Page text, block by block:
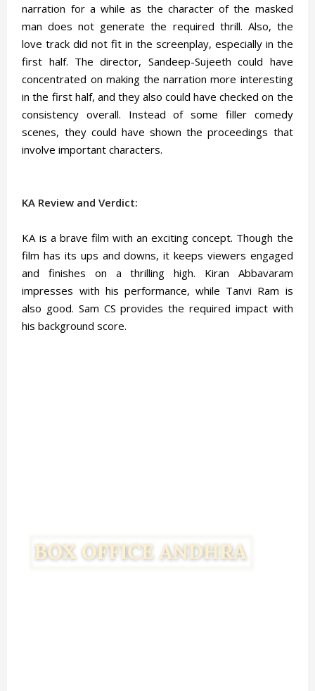
narration for a while as the character of the masked
man does not generate the required thrill. Also, the
love track did not fit in the screenplay, especially in the
first half. The director, Sandeep-Sujeeth could have
concentrated on making the narration more interesting
in the first half, and they also could have checked on the
consistency overall. Instead of some filler comedy
scenes, they could have shown the proceedings that
involve important characters.
KA Review and Verdict:
KA is a brave film with an exciting concept. Though the
film has its ups and downs, it keeps viewers engaged
and finishes on a thrilling high. Kiran Abbavaram
impresses with his performance, while Tanvi Ram is
also good. Sam CS provides the required impact with
his background score.